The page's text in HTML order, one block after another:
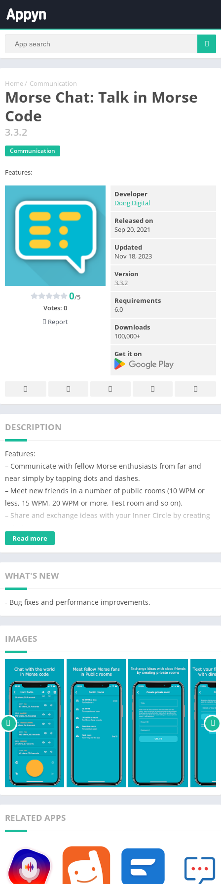
Home / Communication
Morse Chat: Talk in Morse
Code
3.3.2
Communication
Features:
0/5
Votes: 0
Report
Developer
Dong Digital
Released on
Sep 20, 2021
Updated
Nov 18, 2023
Version
3.3.2
Requirements
6.0
Downloads
100,000+
Get it on
DESCRIPTION
Features:
– Communicate with fellow Morse enthusiasts from far and
near simply by tapping dots and dashes.
– Meet new friends in a number of public rooms (10 WPM or
less, 15 WPM, 20 WPM or more, Test room and so on).
– Share and exchange ideas with your Inner Circle by creating
– In private rooms, the owner can modify room details (room ID
& name) and remove members.
– Text your friends privately with direct messages.
– NEW! “Playground” to train & test your Morse sending skills.
– 7 types of Morse keys to choose from (e.g. iambic).
– Support for external keyboard.
– Easily subscribe and unsubscribe to notifications by clicking
the bell icon at the upper right corner.
– Learn and practice Morse code in real conversations (click on
the question mark icon in any chat screen to see Morse
– Auto-translate between Morse code, Morse representation
and text while receiving or sending messages. You decide what
to show and in which order in Settings.
– Option to show live translation while typing the Morse code.
– Try the app out as a guest or sign in with your Apple ID,
Google account or Facebook account.
– Completely adjust the app according to your preferences:
1. Choose the frequency and output mode of the Morse
messages (audio, blinking light, flashlight, vibration or audio +
blinking light).
4. Enable/disable auto-send, auto-translation and more.
– Easily block annoying users.
– Blog posts and the info screen provide detailed instructions
on how to use the app.
Read more
WHAT'S NEW
- Bug fixes and performance improvements.
IMAGES
RELATED APPS